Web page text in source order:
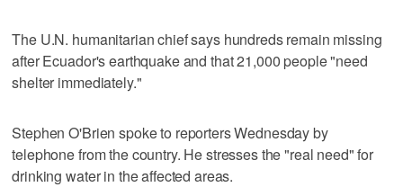
The U.N. humanitarian chief says hundreds remain missing
after Ecuador's earthquake and that 21,000 people "need
shelter immediately."
Stephen O'Brien spoke to reporters Wednesday by
telephone from the country. He stresses the "real need" for
drinking water in the affected areas.